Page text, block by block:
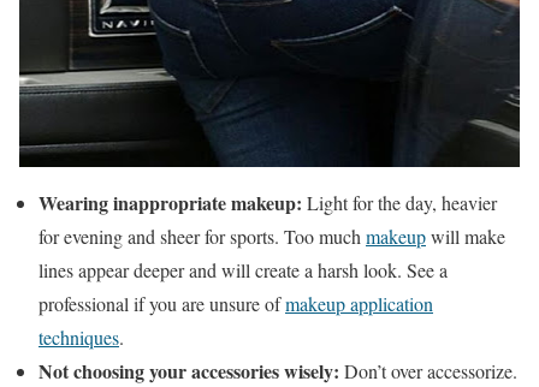
Wearing inappropriate makeup: Light for the day, heavier
for evening and sheer for sports. Too muchmakeupwill make
lines appear deeper and will create a harsh look. See a
professional if you are unsure ofmakeup application
techniques.
Not choosing your accessories wisely: Don’t over accessorize.